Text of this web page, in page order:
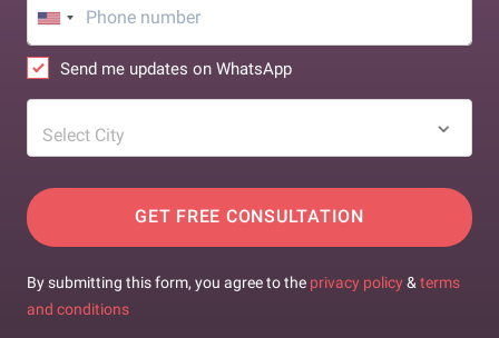
Send me updates on WhatsApp
Select City
GET FREE CONSULTATION
By submitting this form, you agree to the privacy policy & terms
and conditions